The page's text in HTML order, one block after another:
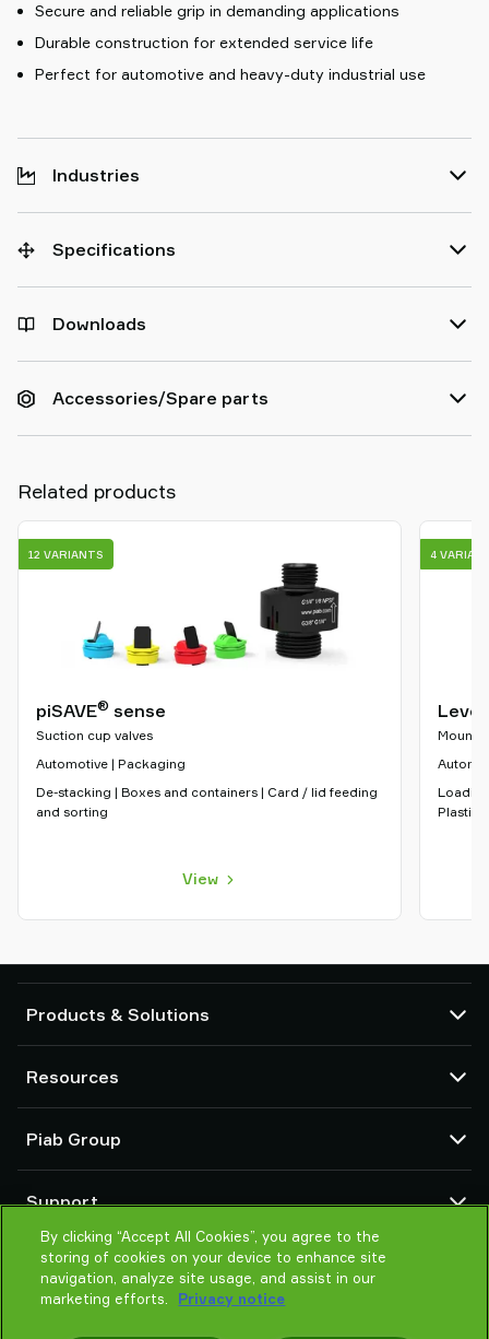
Secure and reliable grip in demanding applications
Durable construction for extended service life
Perfect for automotive and heavy-duty industrial use
Industries
Specifications
Downloads
Accessories/Spare parts
Related products
piSAVE® sense
Suction cup valves
Automotive | Packaging
De-stacking | Boxes and containers | Card / lid feeding
and sorting
View
12 VARIANTS
Level
Plastic
4
Products & Solutions
Suction cups and soft grippers
Robot End Of Arm Tooling (EOAT) components
Robot and Cobot gripping solutions
Vacuum conveyors for bulk powders, granules, and small parts
Resources
Configurable products
Terms & Conditions of sales
Privacy notice
Piab Group
Global organization
Code of conduct
News
Careers
Support
Contact us
Find partner
Help me choose
By clicking “Accept All Cookies”, you agree to the
storing of cookies on your device to enhance site
navigation, analyze site usage, and assist in our
marketing efforts.
Privacy notice